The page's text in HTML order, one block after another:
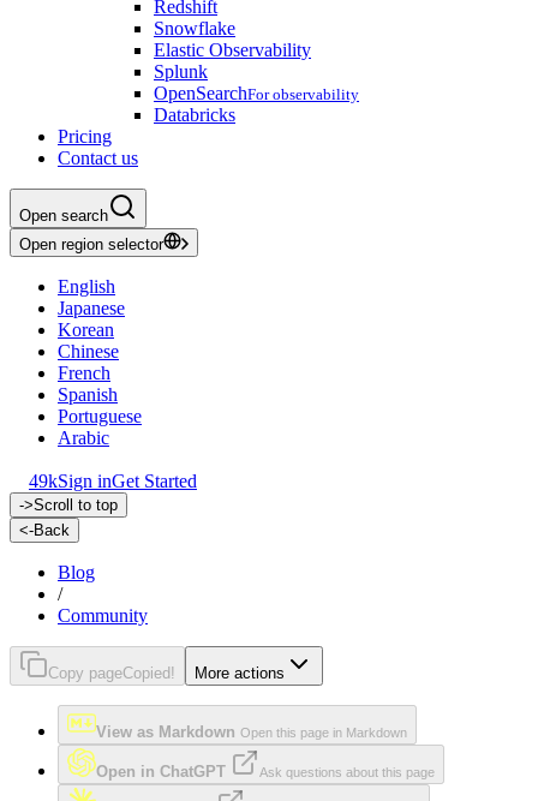
Redshift
Snowflake
Elastic Observability
Splunk
OpenSearchFor observability
Databricks
Pricing
Contact us
Open search
Open region selector
English
Japanese
Korean
Chinese
French
Spanish
Portuguese
Arabic
49kSign inGet Started
->Scroll to top
<-Back
Blog
/
Community
Copy pageCopied! More actions
View as Markdown Open this page in Markdown
Open in ChatGPT Ask questions about this page